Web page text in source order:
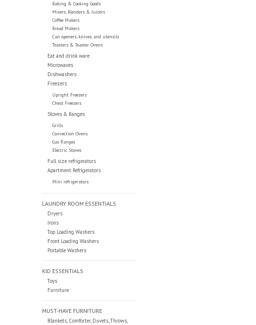
Baking & Cooking Goods
Mixers, Blenders & Juicers
Coffee Makers
Bread Makers
Can openers, knives, and utensils
Toasters & Toaster Ovens
Eat and drink ware
Microwaves
Dishwashers
Freezers
Upright Freezers
Chest Freezers
Stoves & Ranges
Grills
Convection Ovens
Gas Ranges
Electric Stoves
Full size refrigerators
Apartment Refrigerators
Mini refrigerators
LAUNDRY ROOM ESSENTIALS
Dryers
Irons
Top Loading Washers
Front Loading Washers
Portable Washers
KID ESSENTIALS
Toys
Furniture
MUST-HAVE FURNITURE
Blankets, Comforter, Duvets, Throws,